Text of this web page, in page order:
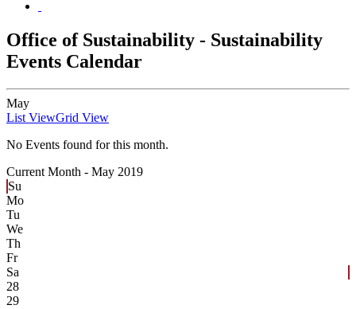
Office of Sustainability - Sustainability
Events Calendar
May
List ViewGrid View
No Events found for this month.
Current Month - May 2019
Su
Mo
Tu
We
Th
Fr
Sa
28
29